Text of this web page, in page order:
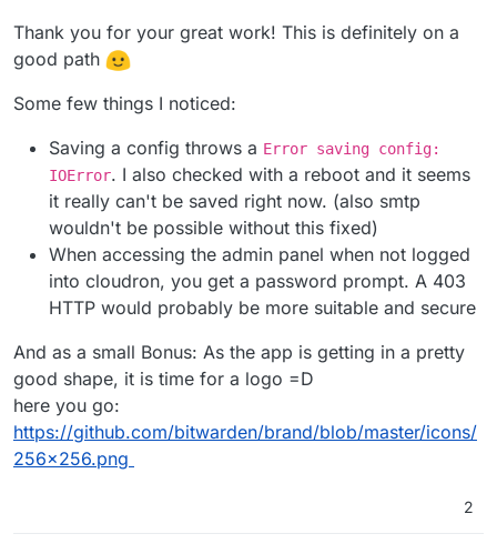
Thank you for your great work! This is definitely on a
good path
Some few things I noticed:
Saving a config throws a Error saving config:
IOError. I also checked with a reboot and it seems
it really can't be saved right now. (also smtp
wouldn't be possible without this fixed)
When accessing the admin panel when not logged
into cloudron, you get a password prompt. A 403
HTTP would probably be more suitable and secure
And as a small Bonus: As the app is getting in a pretty
good shape, it is time for a logo =D
here you go:
https://github.com/bitwarden/brand/blob/master/icons/
256x256.png
2